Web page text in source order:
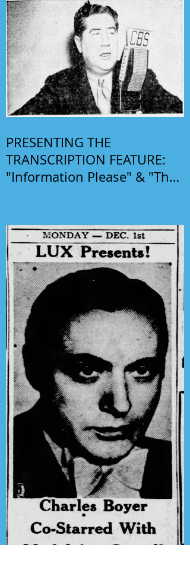
PRESENTING THE
TRANSCRIPTION FEATURE:
"Information Please" & "The